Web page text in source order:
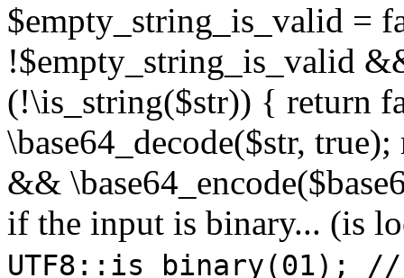
$empty_string_is_valid =
!$empty_string_is_valid
(!\is_string($str)) { return
\base64_decode($str,
&&
if the input is binary... (is
UTF8::is_binary(01);